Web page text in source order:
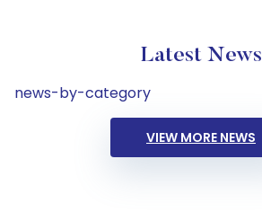
Latest News
news-by-category
VIEW MORE NEWS